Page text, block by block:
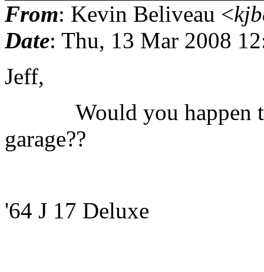
From: Kevin Beliveau <
Date: Thu, 13 Mar 2008
Jeff,
Would you happen to
garage??
'64 J 17 Deluxe